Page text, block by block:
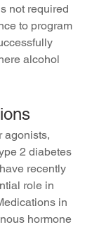
not required
to program
alcohol
agonists,
2 diabetes
recently
role in
in
hormone